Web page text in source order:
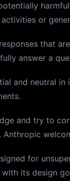
or
that
answer a
and neutral
and try to
for
its design